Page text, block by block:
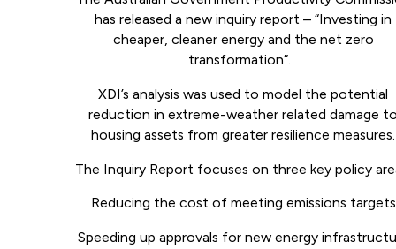
has released a new inquiry report – “Investing in
cheaper, cleaner energy and the net zero
transformation”.
XDI’s analysis was used to model the potential
reduction in extreme-weather related damage
housing assets from greater resilience measures.
The Inquiry Report focuses on three key policy
Reducing the cost of meeting emissions targets
Speeding up approvals for new energy